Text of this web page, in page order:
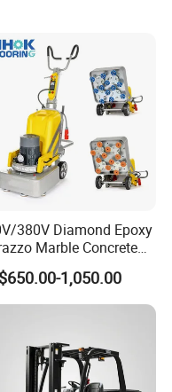
380V Diamond Epoxy
Marble Concrete
Concrete Ground
Machine Floor
Machine
1,050.00